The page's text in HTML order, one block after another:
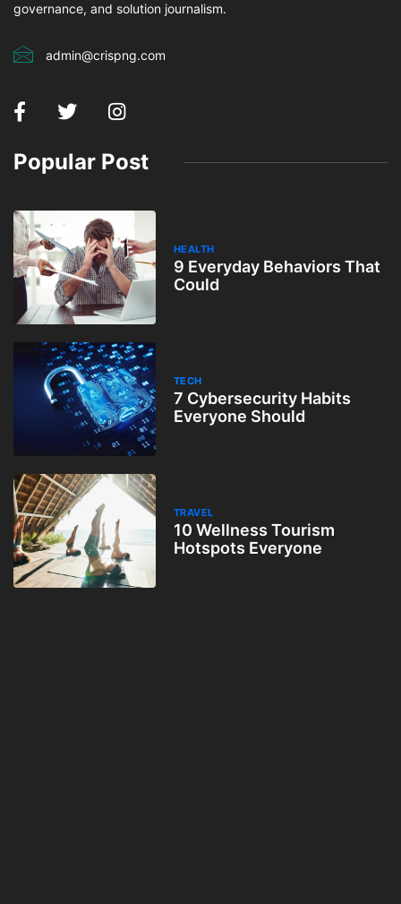
governance, and solution journalism.
admin@crispng.com
Popular Post
HEALTH
9 Everyday Behaviors That
Could
TECH
7 Cybersecurity Habits
Everyone Should
TRAVEL
10 Wellness Tourism
Hotspots Everyone